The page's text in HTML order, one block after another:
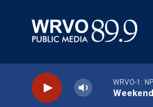
WRVO-1: